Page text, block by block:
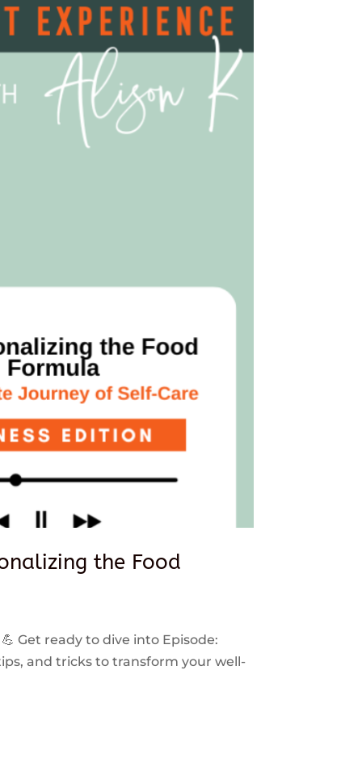
the Food
Get ready to dive into Episode:
and tricks to transform your well-